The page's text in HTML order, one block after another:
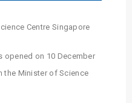
Centre Singapore
opened on 10 December
the Minister of Science